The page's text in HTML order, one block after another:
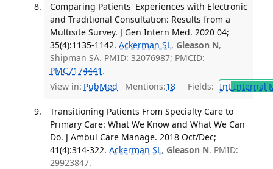
Comparing Patients' Experiences with Electronic
and Traditional Consultation: Results from a
Multisite Survey. J Gen Intern Med. 2020 04;
35(4):1135-1142. Ackerman SL, Gleason N,
Shipman SA. PMID: 32076987; PMCID:
PMC7174441 .
View in: PubMed Mentions:18 Fields: IntInternal
Transitioning Patients From Specialty Care to
Primary Care: What We Know and What We Can
Do. J Ambul Care Manage. 2018 Oct/Dec;
41(4):314-322. Ackerman SL, Gleason N. PMID:
29923847.